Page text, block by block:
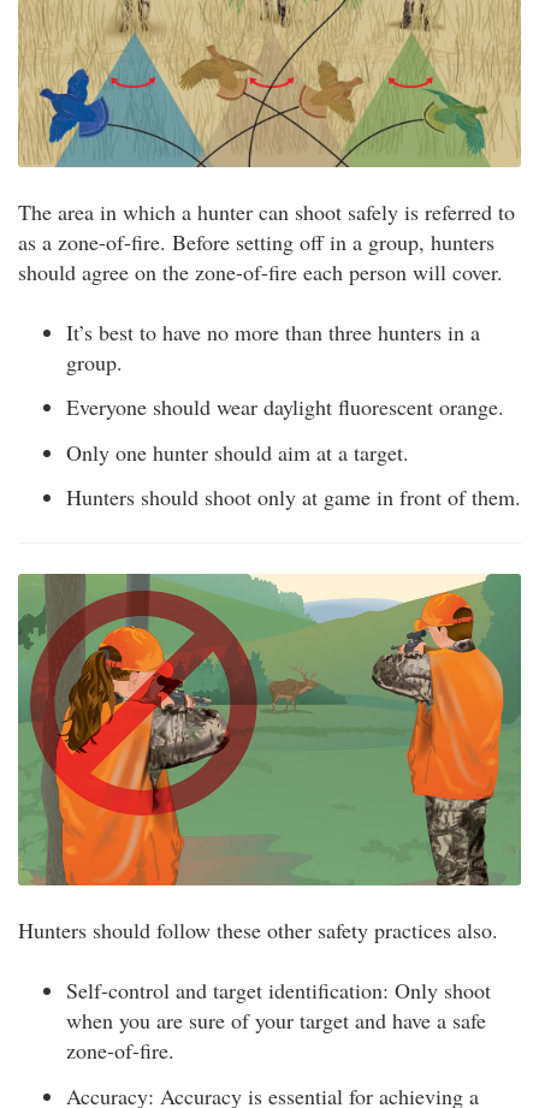
The area in which a hunter can shoot safely is referred to
as a zone-of-fire. Before setting off in a group, hunters
should agree on the zone-of-fire each person will cover.
It’s best to have no more than three hunters in a
group.
Everyone should wear daylight fluorescent orange.
Only one hunter should aim at a target.
Hunters should shoot only at game in front of them.
Hunters should follow these other safety practices also.
Self-control and target identification: Only shoot
when you are sure of your target and have a safe
zone-of-fire.
Accuracy: Accuracy is essential for achieving a